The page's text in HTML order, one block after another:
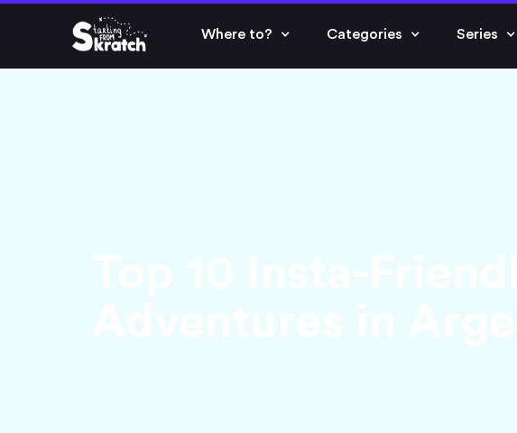
Where to? Categories Series